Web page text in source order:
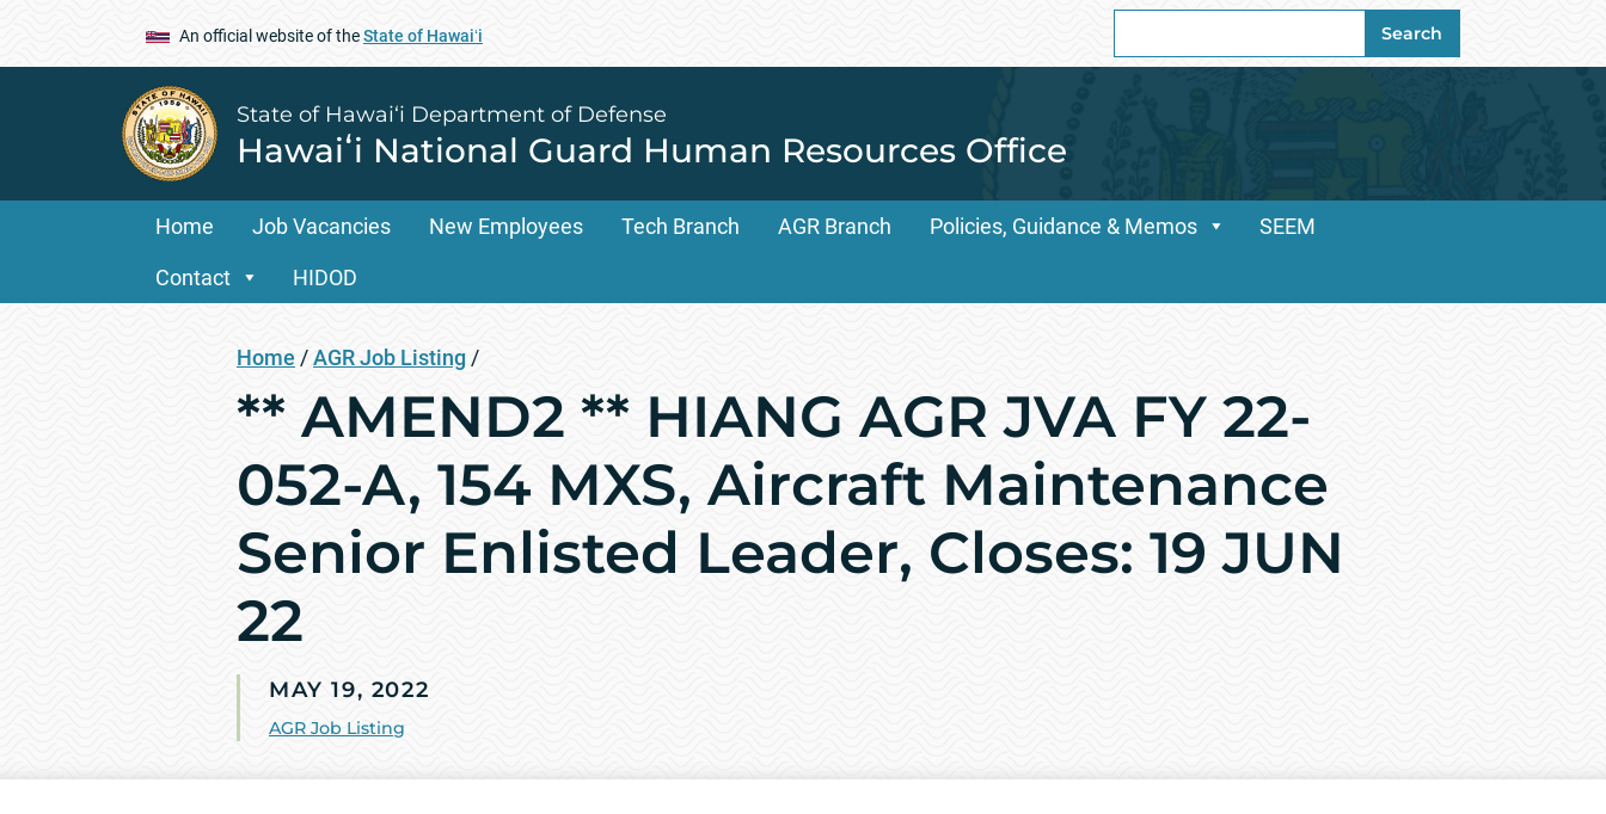
An official website of theState of Hawaiʻi
for:
Search
State of Hawai‘i Department of Defense
Hawaiʻi National Guard Human Resources Office
Home Job Vacancies New Employees Tech Branch AGR Branch Policies, Guidance & Memos SEEM
Contact HIDOD
Home /AGR Job Listing /
** AMEND2 ** HIANG AGR JVA FY 22-
052-A, 154 MXS, Aircraft Maintenance
Senior Enlisted Leader, Closes: 19 JUN
22
MAY 19, 2022
AGR Job Listing